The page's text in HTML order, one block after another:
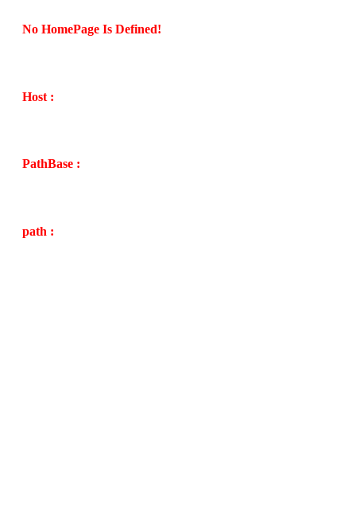
No HomePage Is Defined!
Host :
PathBase :
path :